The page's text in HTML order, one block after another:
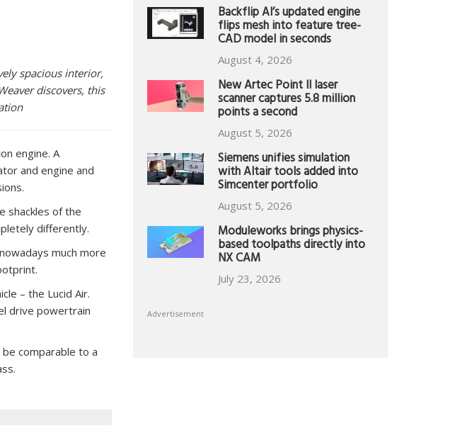
spacious interior,
discovers, this
engine. A
and engine and
shackles of the
differently.
much more
– the Lucid Air.
drive powertrain
comparable to a
Backflip AI’s updated engine
flips mesh into feature tree-
CAD model in seconds
August 4, 2026
New Artec Point II laser
scanner captures 5.8 million
points a second
August 5, 2026
Siemens unifies simulation
with Altair tools added into
Simcenter portfolio
August 5, 2026
Moduleworks brings physics-
based toolpaths directly into
NX CAM
July 23, 2026
Advertisement